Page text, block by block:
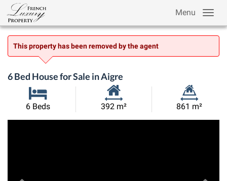
Menu
This property has been removed by the agent
6 Bed House for Sale in Aigre
6 Beds
Habitable
392 m²
Land
861 m²